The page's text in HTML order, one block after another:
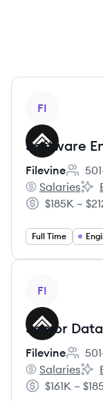
FI
Software
Filevine
Filevine's
Salaries
Salary:
$185K –
Full Time
FI
Senior
Filevine
Filevine's
Salaries
Salary:
$161K –